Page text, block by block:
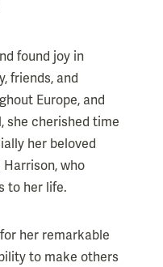
found joy in
friends, and
Europe, and
she cherished time
her beloved
who
to her life.
her remarkable
to make others